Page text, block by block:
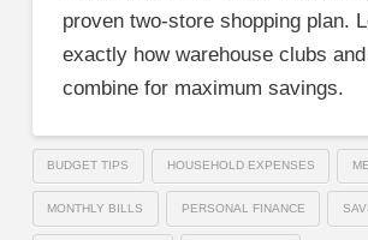
proven two-store shopping plan.
exactly how warehouse clubs
combine for maximum savings.
BUDGET TIPS HOUSEHOLD EXPENSES
MONTHLY BILLS PERSONAL FINANCE